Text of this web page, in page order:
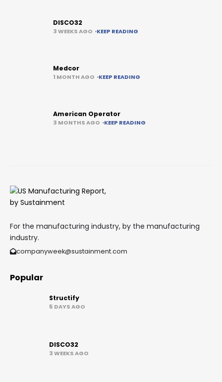
DISCO32
3 WEEKS AGO KEEP READING
Medcor
1 MONTH AGO KEEP READING
American Operator
3 MONTHS AGO KEEP READING
For the manufacturing industry, by the manufacturing
industry.
companyweek@sustainment.com
Popular
Structify
5 DAYS AGO
DISCO32
3 WEEKS AGO